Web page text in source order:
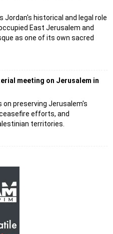
Jordan's historical and legal role
East Jerusalem and
as one of its own sacred
meeting on Jerusalem in
preserving Jerusalem's
efforts, and
territories.